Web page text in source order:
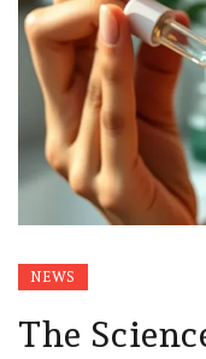
NEWS
The